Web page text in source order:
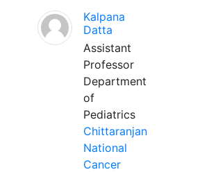
Kalpana
Datta
Assistant
Professor
Department
of
Pediatrics
Chittaranjan
National
Cancer